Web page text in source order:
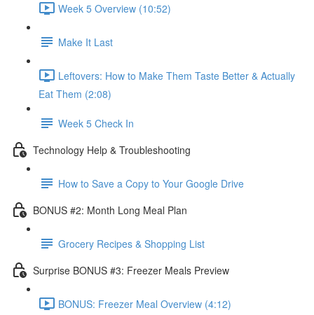
Week 5 Overview (10:52)
Make It Last
Leftovers: How to Make Them Taste Better & Actually
Eat Them (2:08)
Week 5 Check In
Technology Help & Troubleshooting
How to Save a Copy to Your Google Drive
BONUS #2: Month Long Meal Plan
Grocery Recipes & Shopping List
Surprise BONUS #3: Freezer Meals Preview
BONUS: Freezer Meal Overview (4:12)